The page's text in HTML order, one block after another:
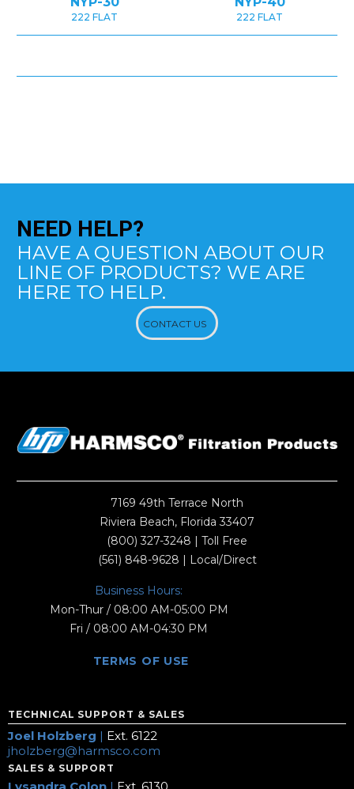
222 FLAT 222 FLAT
NEED HELP?
HAVE A QUESTION ABOUT OUR
LINE OF PRODUCTS? WE ARE
HERE TO HELP.
CONTACT US
7169 49th Terrace North
Riviera Beach, Florida 33407
(800) 327-3248 | Toll Free
(561) 848-9628 | Local/Direct
Business Hours:
Mon-Thur / 08:00 AM-05:00 PM
Fri / 08:00 AM-04:30 PM
TERMS OF USE
TECHNICAL SUPPORT & SALES
Joel Holzberg | Ext. 6122
jholzberg@harmsco.com
SALES & SUPPORT